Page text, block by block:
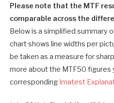
Please note that the MTF
comparable across the
Below is a simplified summary
chart shows line widths per
be taken as a measure for
more about the MTF50 figures
corresponding Imatest